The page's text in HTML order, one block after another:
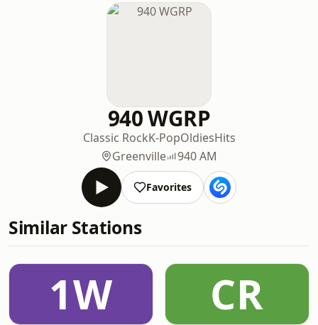
940 WGRP
Classic RockK-PopOldiesHits
Greenville
940 AM
Favorites
Similar Stations
1W CR